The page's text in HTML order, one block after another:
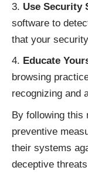
Use Security
software to
that your
Educate
browsing
recognizing and
By following this
preventive
their systems
deceptive threats